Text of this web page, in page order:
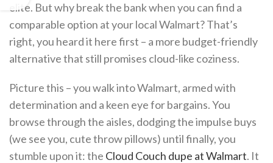
elite. But why break the bank when you can find a
comparable option at your local Walmart? That’s
right, you heard it here first – a more budget-friendly
alternative that still promises cloud-like coziness.
Picture this – you walk into Walmart, armed with
determination and a keen eye for bargains. You
browse through the aisles, dodging the impulse buys
(we see you, cute throw pillows) until finally, you
stumble upon it: the Cloud Couch dupe at Walmart. It